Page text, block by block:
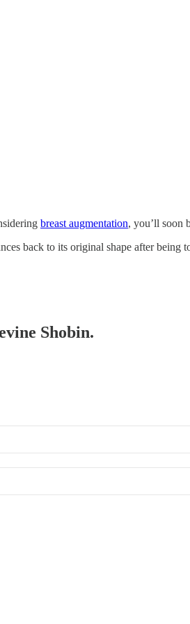
breast augmentation, you’ll soon
back to its original shape after being
Shobin.